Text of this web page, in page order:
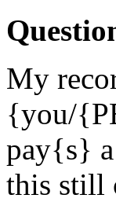
My
{you/
pay{s}
this still